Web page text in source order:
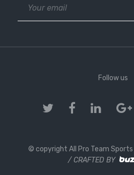
© copyright All Pro Team Sports
/ CRAFTED BY
Follow us